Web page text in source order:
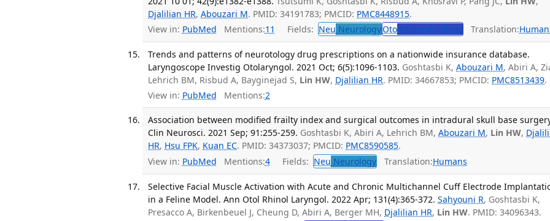
Djalilian HR,Abouzari M. PMID: 34191783; PMCID: PMC8448915.
View in: PubMed Mentions:11 Fields: Neu NeurologyOto Otolaryngology Translation:
Trends and patterns of neurotology drug prescriptions on a nationwide insurance database.
Laryngoscope Investig Otolaryngol. 2021 Oct; 6(5):1096-1103. Goshtasbi K,Abouzari M, Abiri A,
Lehrich BM, Risbud A, Bayginejad S, Lin HW, Djalilian HR. PMID: 34667853; PMCID: PMC8513439.
View in: PubMed Mentions:2
Association between modified frailty index and surgical outcomes in intradural skull base
Clin Neurosci. 2021 Sep; 91:255-259. Goshtasbi K, Abiri A, Lehrich BM,Abouzari M, Lin HW,
HR, Hsu FPK, Kuan EC. PMID: 34373037; PMCID: PMC8590585.
View in: PubMed Mentions:4 Fields: Neu Neurology Translation:Humans
Selective Facial Muscle Activation with Acute and Chronic Multichannel Cuff Electrode
in a Feline Model. Ann Otol Rhinol Laryngol. 2022 Apr; 131(4):365-372. Sahyouni R, Goshtasbi K,
Presacco A, Birkenbeuel J, Cheung D, Abiri A, Berger MH, Djalilian HR, Lin HW. PMID: 34096343.